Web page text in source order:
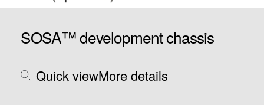
SOSA™ development chassis
Quick viewMore details